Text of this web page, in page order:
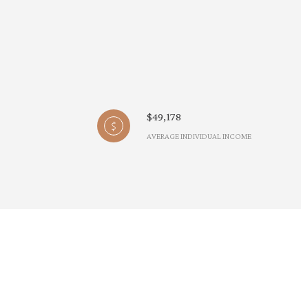
$49,178
AVERAGE INDIVIDUAL INCOME